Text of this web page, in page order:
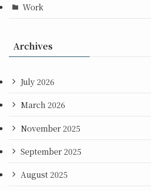
Work
Archives
July 2026
March 2026
November 2025
September 2025
August 2025